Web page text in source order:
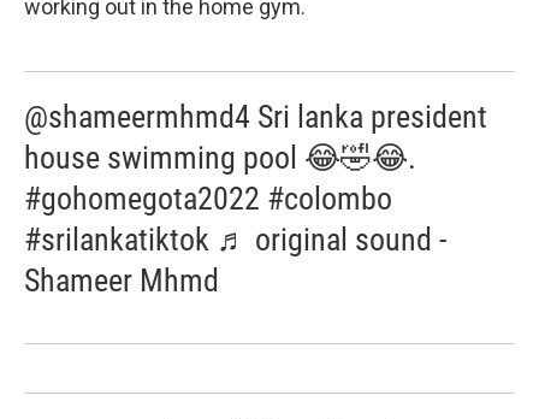
working out in the home gym.
@shameermhmd4 Sri lanka president
house swimming pool 😂🤣😂.
#gohomegota2022 #colombo
#srilankatiktok ♬ original sound -
Shameer Mhmd